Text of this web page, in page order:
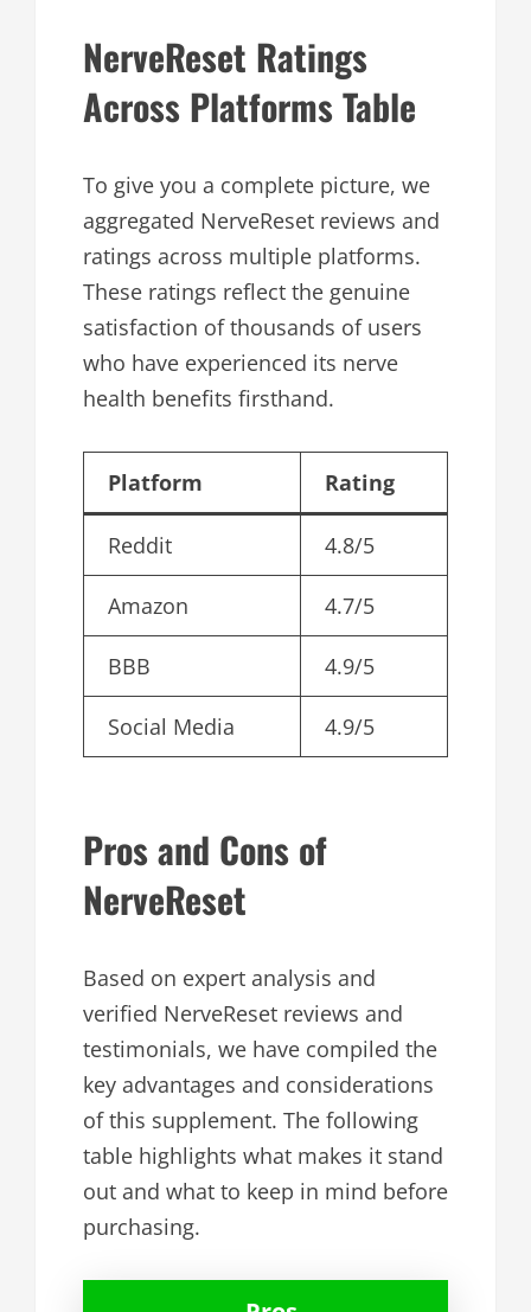
NerveReset Ratings
Across Platforms Table
To give you a complete picture, we
aggregated NerveReset reviews and
ratings across multiple platforms.
These ratings reflect the genuine
satisfaction of thousands of users
who have experienced its nerve
health benefits firsthand.
Platform Rating
Reddit 4.8/5
Amazon 4.7/5
BBB 4.9/5
Social Media 4.9/5
Pros and Cons of
NerveReset
Based on expert analysis and
verified NerveReset reviews and
testimonials, we have compiled the
key advantages and considerations
of this supplement. The following
table highlights what makes it stand
out and what to keep in mind before
purchasing.